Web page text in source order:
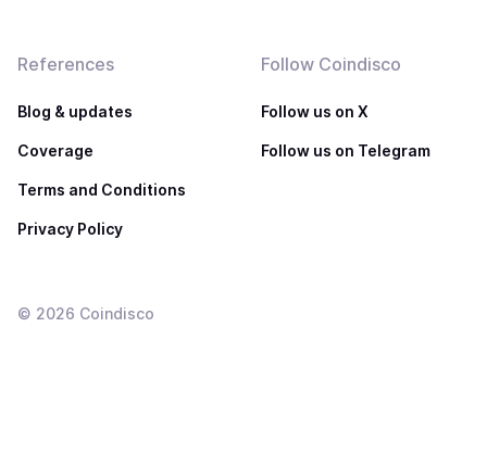
References
Blog & updates
Coverage
Terms and Conditions
Privacy Policy
Follow Coindisco
Follow us on X
Follow us on Telegram
© 2026 Coindisco